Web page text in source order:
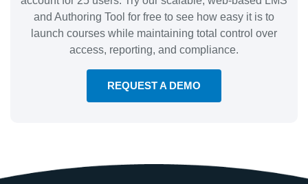
and Authoring Tool for free to see how easy it is to
launch courses while maintaining total control over
access, reporting, and compliance.
REQUEST A DEMO